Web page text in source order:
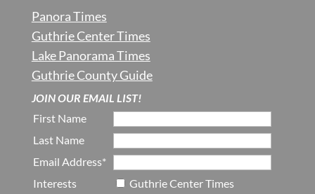
Panora Times
Guthrie Center Times
Lake Panorama Times
Guthrie County Guide
JOIN OUR EMAIL LIST!
First Name
Last Name
Email Address*
Interests
Guthrie Center Times